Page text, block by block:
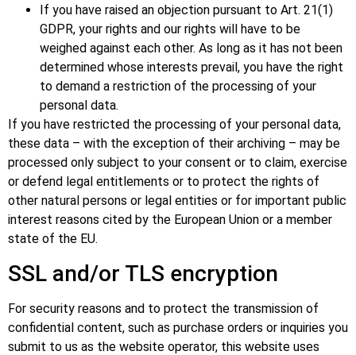
If you have raised an objection pursuant to Art. 21(1)
GDPR, your rights and our rights will have to be
weighed against each other. As long as it has not been
determined whose interests prevail, you have the right
to demand a restriction of the processing of your
personal data.
If you have restricted the processing of your personal data,
these data – with the exception of their archiving – may be
processed only subject to your consent or to claim, exercise
or defend legal entitlements or to protect the rights of
other natural persons or legal entities or for important public
interest reasons cited by the European Union or a member
state of the EU.
SSL and/or TLS encryption
For security reasons and to protect the transmission of
confidential content, such as purchase orders or inquiries you
submit to us as the website operator, this website uses